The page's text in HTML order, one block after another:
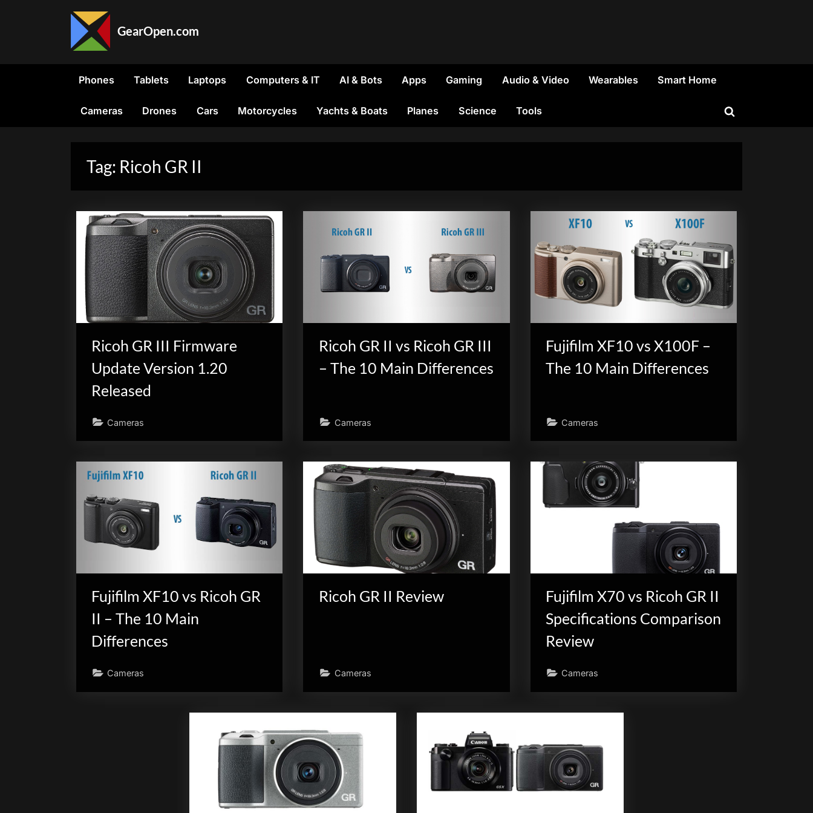
GearOpen.com
the
technology,
computers,
transportation,
consumer
electronics,
and
scientific
innovation.
Phones Tablets Laptops Computers & IT AI & Bots Apps Gaming Audio & Video Wearables Smart Home
Cameras Drones Cars Motorcycles Yachts & Boats Planes Science Tools
Toggle
Tag: Ricoh GR II
Ricoh GR III Firmware
Update Version 1.20
Released
Cameras
Ricoh GR II vs Ricoh GR III
– The 10 Main Differences
Cameras
Fujifilm XF10 vs X100F –
The 10 Main Differences
Cameras
Fujifilm XF10 vs Ricoh GR
II – The 10 Main
Differences
Cameras
Ricoh GR II Review
Cameras
Fujifilm X70 vs Ricoh GR II
Specifications Comparison
Review
Cameras